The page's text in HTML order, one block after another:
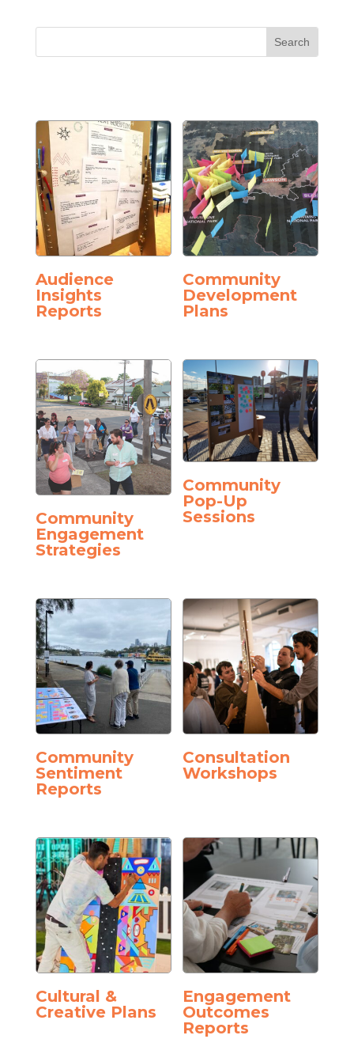
Audience
Insights
Reports
Community
Development
Plans
Community
Engagement
Strategies
Community
Pop-Up
Sessions
Community
Sentiment
Reports
Consultation
Workshops
Cultural &
Creative Plans
Engagement
Outcomes
Reports